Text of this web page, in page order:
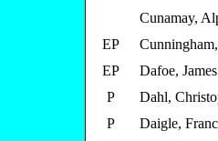
Cunamay,
EP
EP
Dafoe,
P
Dahl,
P
Daigle,